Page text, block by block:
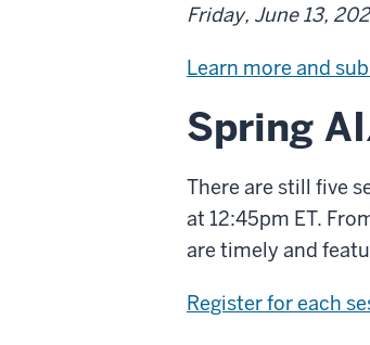
Friday, June 13,
Learn more and
Spring
There are still five
at 12:45pm ET.
are timely and
Register for each